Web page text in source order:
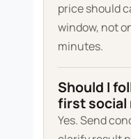
price should
window, not
minutes.
Should I
first social
Yes. Send